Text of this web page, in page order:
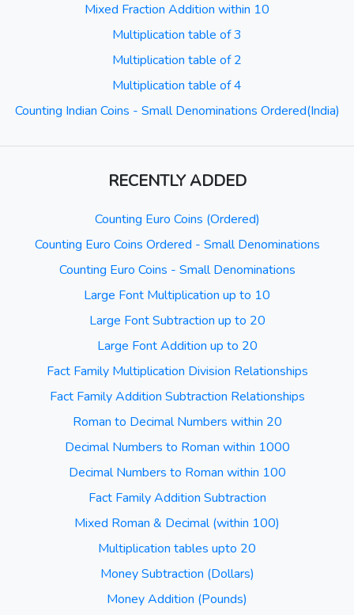
Mixed Fraction Addition within 10
Multiplication table of 3
Multiplication table of 2
Multiplication table of 4
Counting Indian Coins - Small Denominations Ordered(India)
RECENTLY ADDED
Counting Euro Coins (Ordered)
Counting Euro Coins Ordered - Small Denominations
Counting Euro Coins - Small Denominations
Large Font Multiplication up to 10
Large Font Subtraction up to 20
Large Font Addition up to 20
Fact Family Multiplication Division Relationships
Fact Family Addition Subtraction Relationships
Roman to Decimal Numbers within 20
Decimal Numbers to Roman within 1000
Decimal Numbers to Roman within 100
Fact Family Addition Subtraction
Mixed Roman & Decimal (within 100)
Multiplication tables upto 20
Money Subtraction (Dollars)
Money Addition (Pounds)